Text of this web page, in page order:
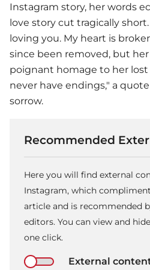
Instagram story, her words
love story cut tragically
loving you. My heart is
since been removed, but
poignant homage to her lost
never have endings," a
sorrow.
Recommended
Here you will find external
Instagram, which
article and is recommended
editors. You can view and
one click.
External